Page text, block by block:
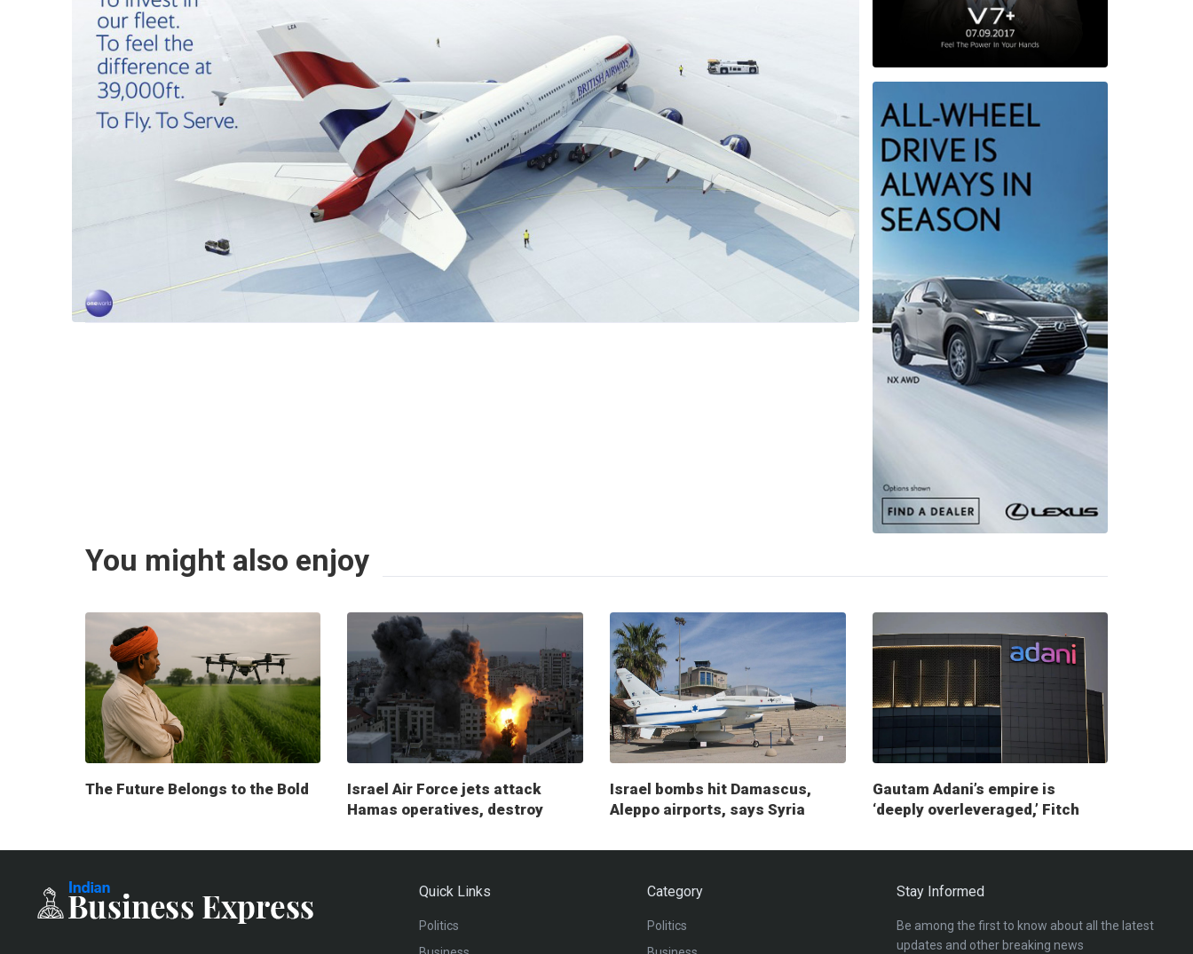
You might also enjoy
The Future Belongs to the Bold
Israel Air Force jets attack
Hamas operatives, destroy
Israel bombs hit Damascus,
Aleppo airports, says Syria
Gautam Adani’s empire is
‘deeply overleveraged,’ Fitch
Quick Links
Politics
Category
Politics
Stay Informed
Be among the first to know about all the latest
updates and other breaking news